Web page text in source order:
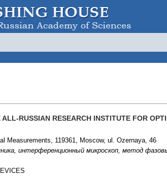
RUSSIAN RESEARCH INSTITUTE FOR
Measurements, 119361, Moscow, ul. Ozernaya, 46
интерференционный микроскоп, метод